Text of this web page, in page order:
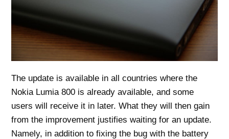
The update is available in all countries where the
Nokia Lumia 800 is already available, and some
users will receive it in later. What they will then gain
from the improvement justifies waiting for an update.
Namely, in addition to fixing the bug with the battery